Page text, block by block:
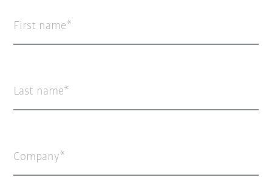
First name
Last name
Company